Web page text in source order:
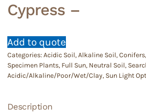
Cypress –
Add to quote
Categories:Acidic Soil,Alkaline Soil,Conifers,
Specimen Plants, Full Sun, Neutral Soil,
Acidic/Alkaline/Poor/Wet/Clay, Sun Light
Description